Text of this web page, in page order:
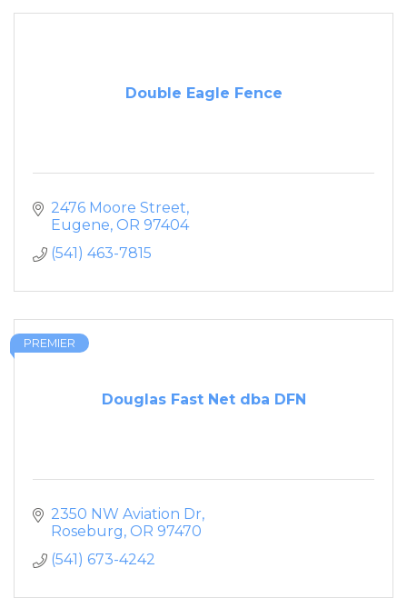
Double Eagle Fence
2476 Moore Street
Eugene OR 97404
(541) 463-7815
Douglas Fast Net dba DFN
PREMIER
2350 NW Aviation Dr
Roseburg OR 97470
(541) 673-4242